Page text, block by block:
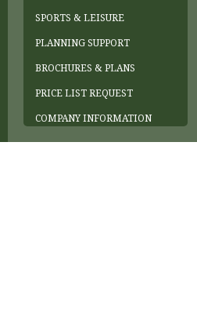
SPORTS & LEISURE
PLANNING SUPPORT
BROCHURES & PLANS
PRICE LIST REQUEST
COMPANY INFORMATION